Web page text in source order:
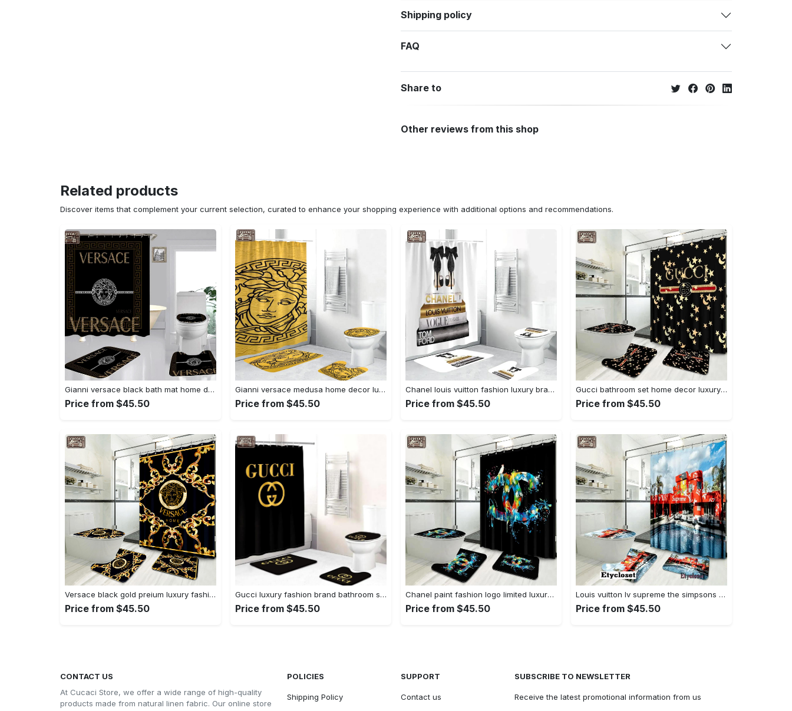
Shipping policy
FAQ
Share to
Other reviews from this shop
Related products
Discover items that complement your current selection, curated to enhance your shopping experience with additional options and recommendations.
Gianni versace black bath mat home decor luxury fashion brand hypebeast bathroom sets Bathroom Set
Price from $45.50
Gianni versace medusa home decor luxury fashion brand bathroom sets bath mat hypebeast Bathroom Set
Price from $45.50
Chanel louis vuitton fashion luxury brand premium bathroom set home decor Bathroom Set
Price from $45.50
Gucci bathroom set home decor luxury fashion brand hypebeast bath mat Bathroom Set
Price from $45.50
Versace black gold preium luxury fashion brand bath mat bathroom sets home decor hypebeast Bathroom Set
Price from $45.50
Gucci luxury fashion brand bathroom sets home decor bath mat hypebeast Bathroom Set
Price from $45.50
Chanel paint fashion logo limited luxury brand bathroom set home decor Bathroom Set
Price from $45.50
Louis vuitton lv supreme the simpsons bath mat bathroom sets luxury fashion brand home decor hypebeast Bathroom Set
Price from $45.50
CONTACT US
At Cucaci Store, we offer a wide range of high-quality
products made from natural linen fabric. Our online store
POLICIES
Shipping Policy
SUPPORT
Contact us
SUBSCRIBE TO NEWSLETTER
Receive the latest promotional information from us